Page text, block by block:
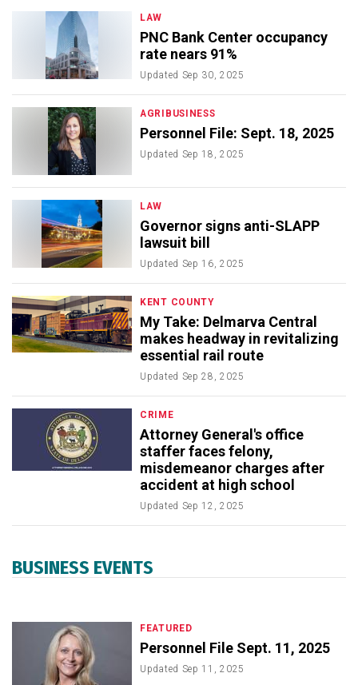
LAW
PNC Bank Center occupancy
rate nears 91%
Updated Sep 30, 2025
AGRIBUSINESS
Personnel File: Sept. 18, 2025
Updated Sep 18, 2025
LAW
Governor signs anti-SLAPP
lawsuit bill
Updated Sep 16, 2025
KENT COUNTY
My Take: Delmarva Central
makes headway in revitalizing
essential rail route
Updated Sep 28, 2025
CRIME
Attorney General's office
staffer faces felony,
misdemeanor charges after
accident at high school
Updated Sep 12, 2025
BUSINESS EVENTS
FEATURED
Personnel File Sept. 11, 2025
Updated Sep 11, 2025